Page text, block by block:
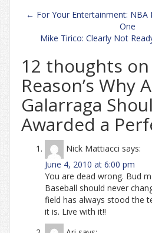
Post
navigation
← For Your Entertainment: NBA
One
Mike Tirico: Clearly Not
12 thoughts on
Reason’s Why
Galarraga
Awarded a
Nick Mattiacci says:
June 4, 2010 at 6:00 pm
You are dead wrong. Bud
Baseball should never
field has always stood the
it is. Live with it!!